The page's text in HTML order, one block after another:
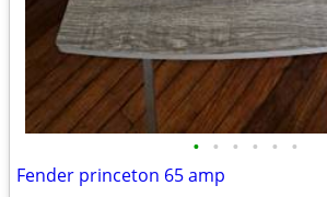
• • • • • •
Fender princeton 65 amp